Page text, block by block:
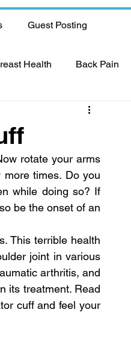
Guest Posting
Health Back Pain
Dental Health
Diseases>Dengue
Hair Loss Hair
rotate your arms
times. Do you
while doing so? If
be the onset of an
This terrible health
joint in various
arthritis, and
its treatment. Read
cuff and feel your